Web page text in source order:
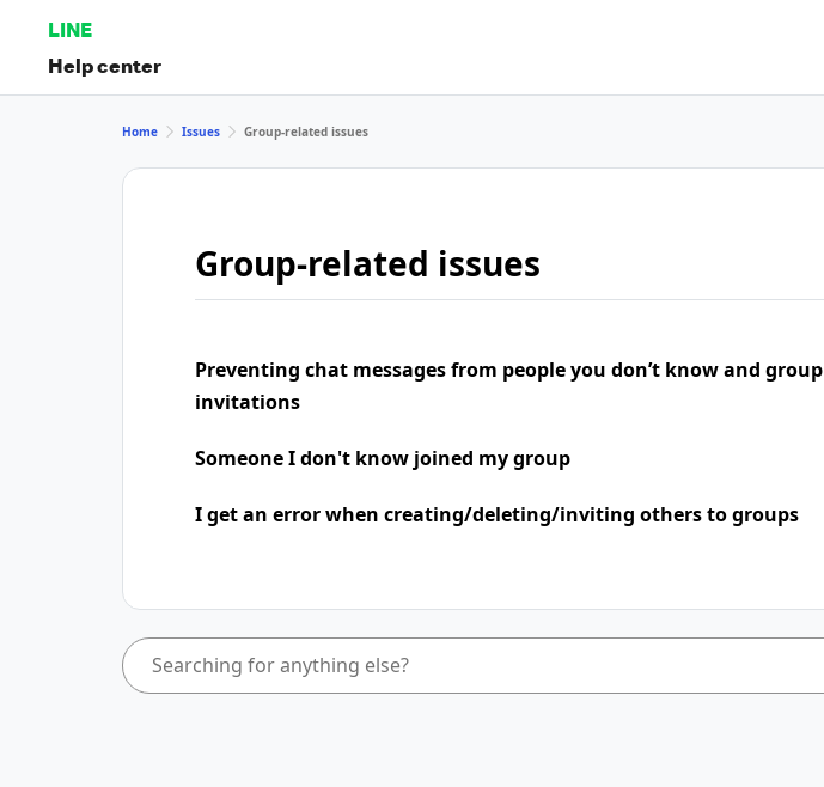
LINE
Help center
Home Issues Group-related issues
Group-related issues
Preventing chat messages from people you don’t know and group
invitations
Someone I don't know joined my group
I get an error when creating/deleting/inviting others to groups